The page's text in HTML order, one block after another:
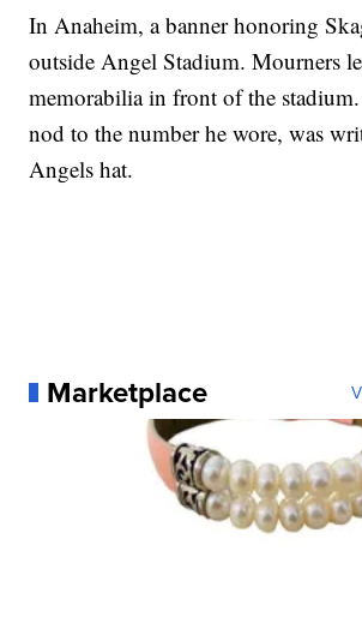
In Anaheim, a banner honoring
outside Angel Stadium. Mourners
memorabilia in front of the
nod to the number he wore, was
Angels hat.
Marketplace